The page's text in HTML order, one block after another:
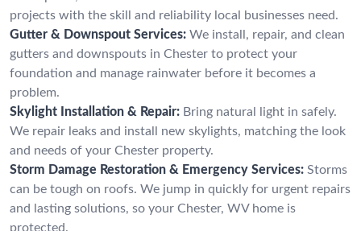
projects with the skill and reliability local businesses need.
Gutter & Downspout Services: We install, repair, and clean
gutters and downspouts in Chester to protect your
foundation and manage rainwater before it becomes a
problem.
Skylight Installation & Repair: Bring natural light in safely.
We repair leaks and install new skylights, matching the look
and needs of your Chester property.
Storm Damage Restoration & Emergency Services: Storms
can be tough on roofs. We jump in quickly for urgent repairs
and lasting solutions, so your Chester, WV home is
protected.